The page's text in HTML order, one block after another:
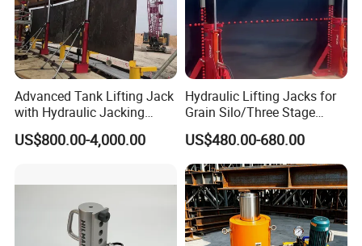
Advanced Tank Lifting Jack
with Hydraulic Jacking
System Stock
Available/Two-Stage
US$800.00-4,000.00
Hydraulic Lifting Jacks for
Grain Silo/Three Stage
Hydraulic Jacking
System/Piston Type
Hydraulic Jack/Enamel
Tank Lifting Machine with
Pump Station in Stock
US$480.00-680.00